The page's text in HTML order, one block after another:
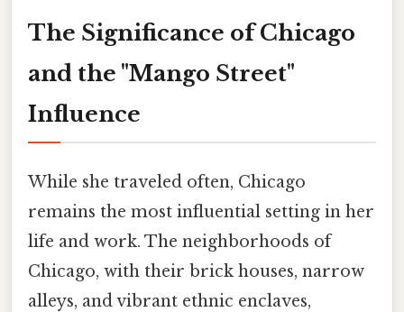
The Significance of Chicago
and the "Mango Street"
Influence
While she traveled often, Chicago
remains the most influential setting in her
life and work. The neighborhoods of
Chicago, with their brick houses, narrow
alleys, and vibrant ethnic enclaves,